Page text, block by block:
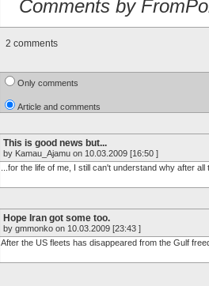
Comments by
2 comments
Only comments
Article and comments
This is good news but...
by Kamau_Ajamu on 10.03.2009 [16:50 ]
...for the life of me, I still can't understand why after
Hope Iran got some too.
by gmmonko on 10.03.2009 [23:43 ]
After the US fleets has disappeared from the Gulf